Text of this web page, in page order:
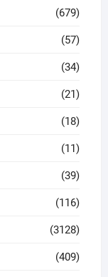
(679)
(57)
(34)
(21)
(18)
(11)
(39)
(116)
(3128)
(409)